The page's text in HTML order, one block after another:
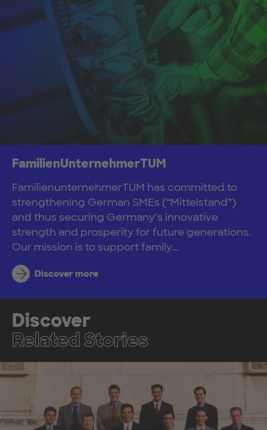
FamilienUnternehmerTUM
FamilienunternehmerTUM has committed to
strengthening German SMEs (“Mittelstand”)
and thus securing Germany's innovative
strength and prosperity for future generations.
Our mission is to support family...
Discover more
Discover
Related Stories